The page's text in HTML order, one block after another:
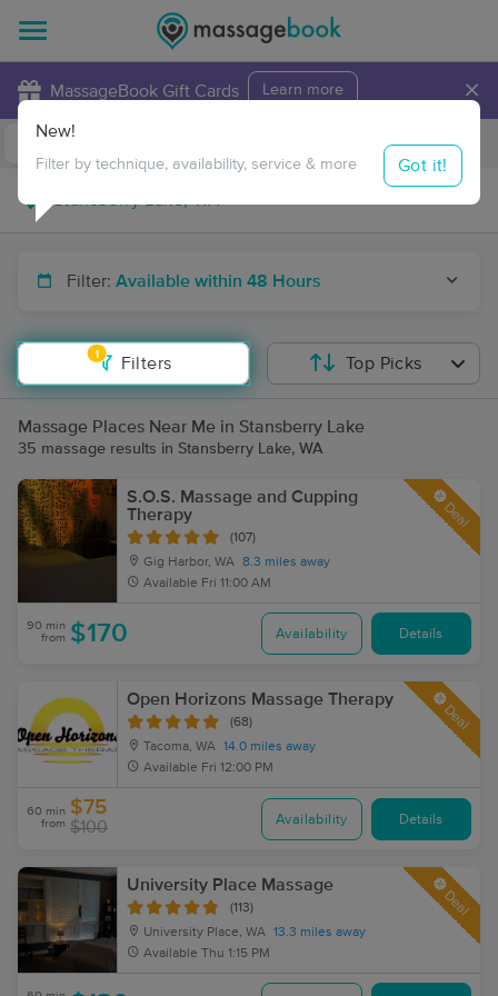
MassageBook Gift Cards Learn more ×
Travel to me
Filter: Available within 48 Hours
1
Filters
New!
Filter by technique, availability, service & more Got it!
Top Picks
Massage Places Near Me in Stansberry Lake
35 massage results in Stansberry Lake, WA
S.O.S. Massage and Cupping
Therapy
(107)
Gig Harbor, WA 8.3 miles away
Available Fri 11:00 AM
Deal
90 min
from $170 Availability Details
Open Horizons Massage Therapy
(68)
Tacoma, WA 14.0 miles away
Available Fri 12:00 PM
Deal
60 min
from
$75
$100 Availability Details
University Place Massage
(113)
University Place, WA 13.3 miles away
Available Thu 1:15 PM
Deal